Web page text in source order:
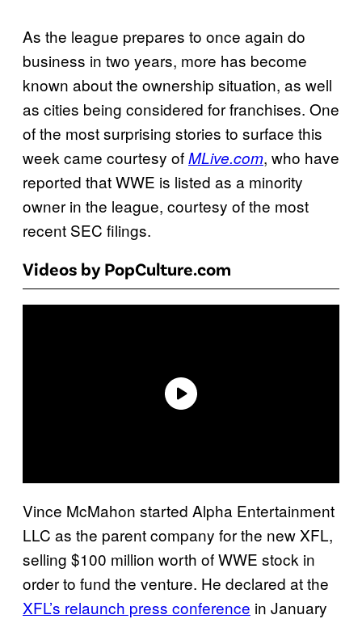
As the league prepares to once again do
business in two years, more has become
known about the ownership situation, as well
as cities being considered for franchises. One
of the most surprising stories to surface this
week came courtesy ofMLive.com, who have
reported that WWE is listed as a minority
owner in the league, courtesy of the most
recent SEC filings.
Videos by PopCulture.com
Vince McMahon started Alpha Entertainment
LLC as the parent company for the new XFL,
selling $100 million worth of WWE stock in
order to fund the venture. He declared at the
XFL’s relaunch press conference in January